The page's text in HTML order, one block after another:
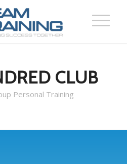
CLUB
Personal Training